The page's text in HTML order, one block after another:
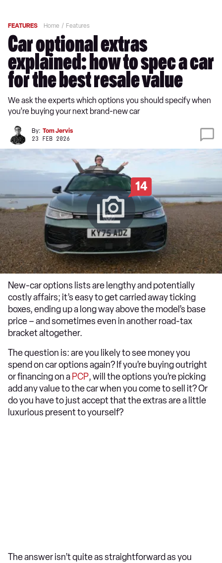
FEATURES Home Features
Car optional extras
explained: how to spec a car
for the best resale value
We ask the experts which options you should specify when
you’re buying your next brand-new car
By: Tom Jervis
23 FEB 2026
14
New-car options lists are lengthy and potentially
costly affairs; it’s easy to get carried away ticking
boxes, ending up a long way above the model’s base
price – and sometimes even in another road-tax
bracket altogether.
The question is: are you likely to see money you
spend on car options again? If you’re buying outright
or financing on a PCP, will the options you’re picking
add any value to the car when you come to sell it? Or
do you have to just accept that the extras are a little
luxurious present to yourself?
The answer isn’t quite as straightforward as you